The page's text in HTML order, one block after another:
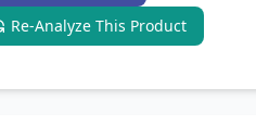
Re-Analyze This Product